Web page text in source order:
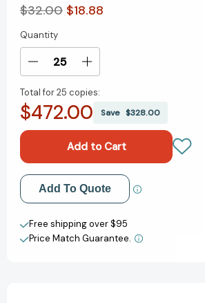
$32.00 $18.88
Current
Stock:
Quantity
Decrease
of
Next!:
Reinvention
in
Life
and
Work
[9780063073487]
Increase
of
Next!:
of
Reinvention
in
Life
and
Work
[9780063073487]
Total for25 copies:
$472.00 Save $328.00
Add to My Wish List
Create New Wish List
View All Wish List
Add To Quote
Free shipping over $95
Price Match Guarantee.